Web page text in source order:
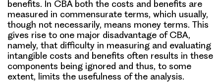
benefits. In CBA both the costs and benefits are
measured in commensurate terms, which usually,
though not necessarily, means money terms. This
gives rise to one major disadvantage of CBA,
namely, that difficulty in measuring and evaluating
intangible costs and benefits often results in these
components being ignored and thus, to some
extent, limits the usefulness of the analysis.